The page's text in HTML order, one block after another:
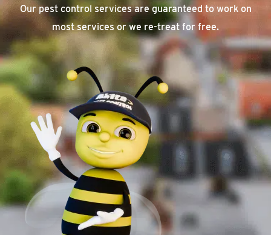
Our pest control services are guaranteed to work on
most services or we re-treat for free.